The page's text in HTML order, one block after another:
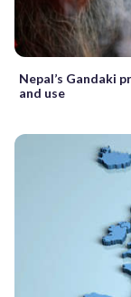
Nepal’s Gandaki
and use